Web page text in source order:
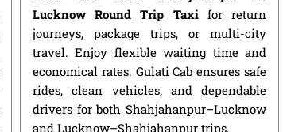
Lucknow Round Trip Taxifor return
journeys, package trips, or multi-city
travel. Enjoy flexible waiting time and
economical rates. Gulati Cab ensures safe
rides, clean vehicles, and dependable
drivers for both Shahjahanpur–Lucknow
and Lucknow–Shahjahanpur trips.